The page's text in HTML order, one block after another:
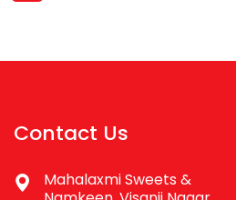
Contact Us
Mahalaxmi Sweets &